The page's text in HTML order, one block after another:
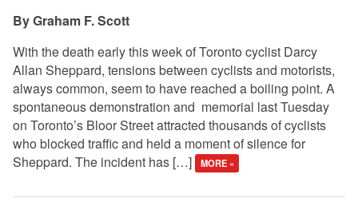
Graham F. Scott
With the death early this week of Toronto cyclist Darcy
Allan Sheppard, tensions between cyclists and motorists,
always common, seem to have reached a boiling point. A
spontaneous demonstration and memorial last Tuesday
on Toronto’s Bloor Street attracted thousands of cyclists
who blocked traffic and held a moment of silence for
Sheppard. The incident has […]
MORE »